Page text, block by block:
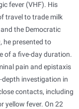
fever (VHF). His
travel to trade milk
the Democratic
he presented to
of a five-day duration.
pain and epistaxis
depth investigation in
contacts, including
yellow fever. On 22